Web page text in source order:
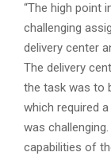
“The high point
challenging
delivery center
The delivery
the task was to
which required
was
capabilities of